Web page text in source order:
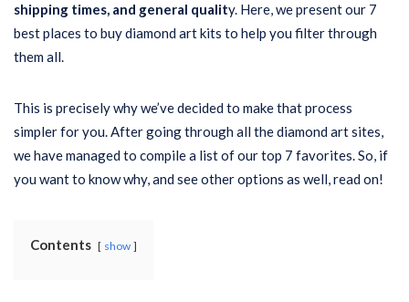
shipping times, and general quality. Here, we present our 7
best places to buy diamond art kits to help you filter through
them all.
This is precisely why we’ve decided to make that process
simpler for you. After going through all the diamond art sites,
we have managed to compile a list of our top 7 favorites. So, if
you want to know why, and see other options as well, read on!
Contents show